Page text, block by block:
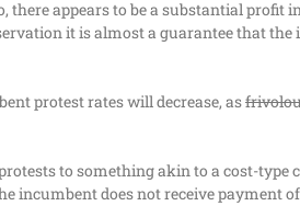
appears to be a substantial profit
it is almost a guarantee that
protest rates will decrease, as
to something akin to a cost-
incumbent does not receive payment